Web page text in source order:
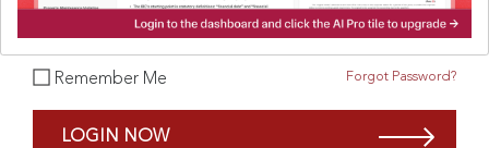
Remember Me Forgot Password?
LOGIN NOW